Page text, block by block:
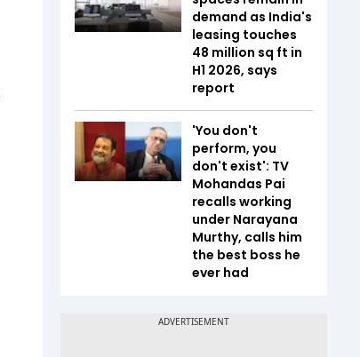
demand as India's
leasing touches
48 million sq ft in
H1 2026, says
report
'You don't
perform, you
don't exist': TV
Mohandas Pai
recalls working
under Narayana
Murthy, calls him
the best boss he
ever had